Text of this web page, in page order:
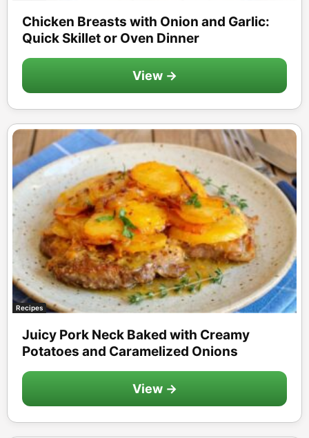
Chicken Breasts with Onion and Garlic:
Quick Skillet or Oven Dinner
View →
Recipes
Juicy Pork Neck Baked with Creamy
Potatoes and Caramelized Onions
View →